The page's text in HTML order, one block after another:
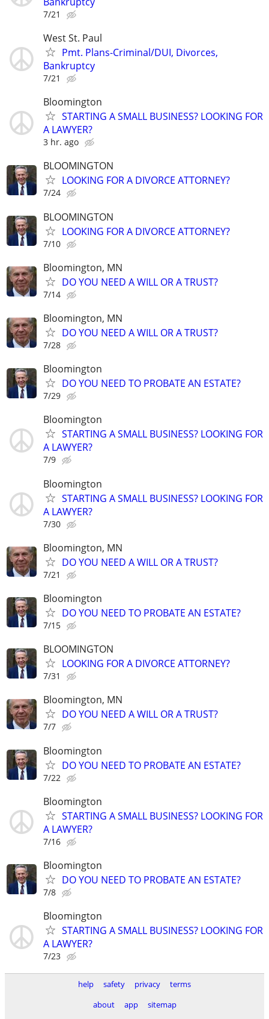
7/21
West St. Paul
Pmt. Plans-Criminal/DUI, Divorces,
Bankruptcy
7/21
Bloomington
STARTING A SMALL BUSINESS? LOOKING FOR
A LAWYER?
3 hr. ago
BLOOMINGTON
LOOKING FOR A DIVORCE ATTORNEY?
7/24
BLOOMINGTON
LOOKING FOR A DIVORCE ATTORNEY?
7/10
Bloomington, MN
DO YOU NEED A WILL OR A TRUST?
7/14
Bloomington, MN
DO YOU NEED A WILL OR A TRUST?
7/28
Bloomington
DO YOU NEED TO PROBATE AN ESTATE?
7/29
Bloomington
STARTING A SMALL BUSINESS? LOOKING FOR
A LAWYER?
7/9
Bloomington
STARTING A SMALL BUSINESS? LOOKING FOR
A LAWYER?
7/30
Bloomington, MN
DO YOU NEED A WILL OR A TRUST?
7/21
Bloomington
DO YOU NEED TO PROBATE AN ESTATE?
7/15
BLOOMINGTON
LOOKING FOR A DIVORCE ATTORNEY?
7/31
Bloomington, MN
DO YOU NEED A WILL OR A TRUST?
7/7
Bloomington
DO YOU NEED TO PROBATE AN ESTATE?
7/22
Bloomington
STARTING A SMALL BUSINESS? LOOKING FOR
A LAWYER?
7/16
Bloomington
DO YOU NEED TO PROBATE AN ESTATE?
7/8
Bloomington
STARTING A SMALL BUSINESS? LOOKING FOR
A LAWYER?
7/23
help safety privacy
terms
about
app
sitemap